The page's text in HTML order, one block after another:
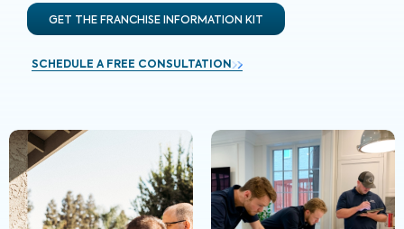
GET THE FRANCHISE INFORMATION KIT
SCHEDULE A FREE CONSULTATION